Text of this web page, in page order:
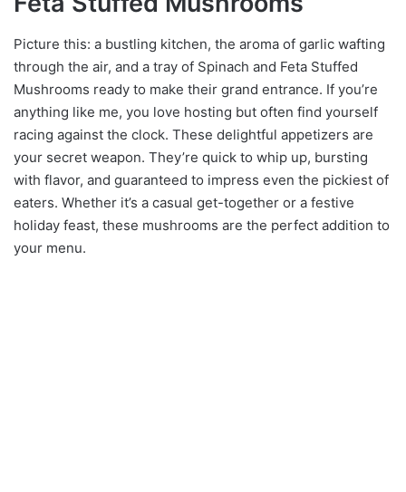
Picture this: a bustling kitchen, the aroma of garlic wafting
through the air, and a tray of Spinach and Feta Stuffed
Mushrooms ready to make their grand entrance. If you’re
anything like me, you love hosting but often find yourself
racing against the clock. These delightful appetizers are
your secret weapon. They’re quick to whip up, bursting
with flavor, and guaranteed to impress even the pickiest of
eaters. Whether it’s a casual get-together or a festive
holiday feast, these mushrooms are the perfect addition to
your menu.